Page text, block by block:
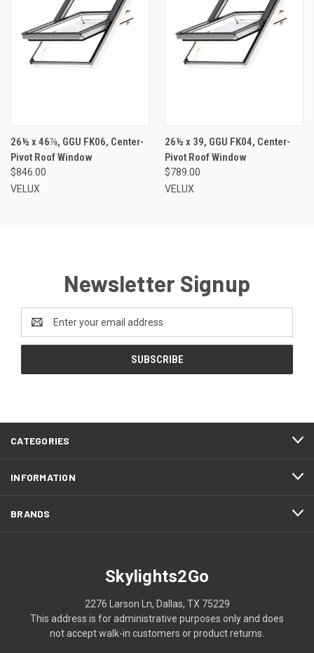
26½ x 46⅞, GGU FK06, Center-
Pivot Roof Window
$846.00
VELUX
26½ x 39, GGU FK04, Center-
Pivot Roof Window
$789.00
VELUX
Newsletter Signup
Address
CATEGORIES
INFORMATION
BRANDS
Skylights2Go
2276 Larson Ln, Dallas, TX 75229
This address is for administrative purposes only and does
not accept walk-in customers or product returns.